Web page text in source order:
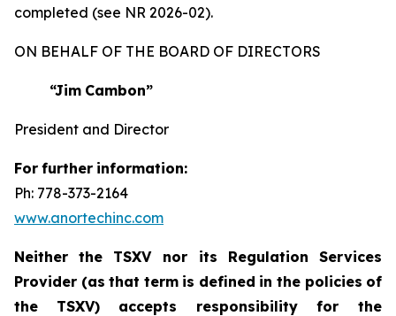
completed (see NR 2026-02).
ON BEHALF OF THE BOARD OF DIRECTORS
“Jim Cambon”
President and Director
For further information:
Ph: 778-373-2164
www.anortechinc.com
Neither the TSXV nor its Regulation
Services
Provider (as that term is defined in the policies of
the
TSXV) accepts responsibility for the